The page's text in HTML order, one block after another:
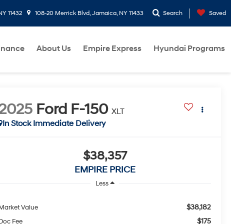
11432 108-20 Merrick Blvd, Jamaica, NY 11433 Search Saved
About Us Empire Express Hyundai Programs
Ford F-150 XLT
In Stock Immediate Delivery
$38,357
EMPIRE PRICE
Less
Value $38,182
Fee $175